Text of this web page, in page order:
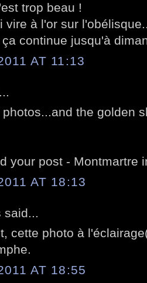
trop beau !
vire à l'or sur
continue jusqu'à
AT 11:13
the golden
your post - Montmartre
AT 18:13
cette photo à
AT 18:55